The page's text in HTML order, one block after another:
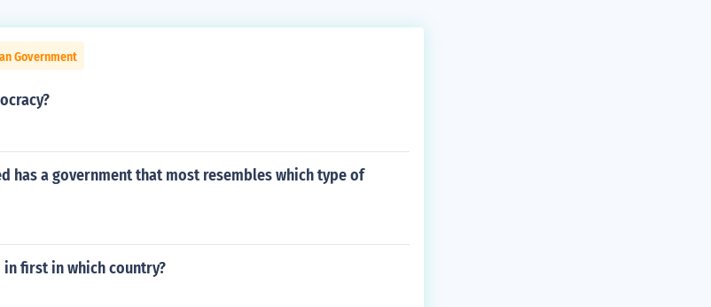
Government
has a government that most resembles which type of
first in which country?